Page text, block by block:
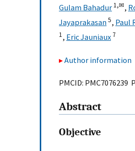
Gulam Bahadur 1,✉,
Jayaprakasan5, Paul
1, Eric Jauniaux 7
Author information
PMCID: PMC7076239
Abstract
Objective